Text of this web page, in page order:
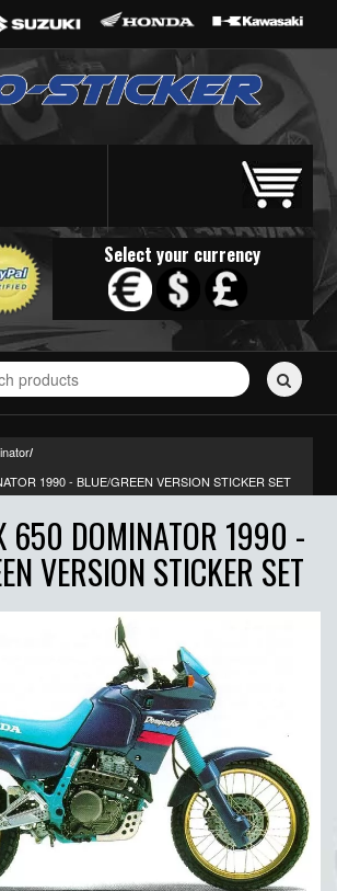
Select your currency
/
1990 - BLUE/GREEN VERSION STICKER SET
650 DOMINATOR 1990 -
VERSION STICKER SET